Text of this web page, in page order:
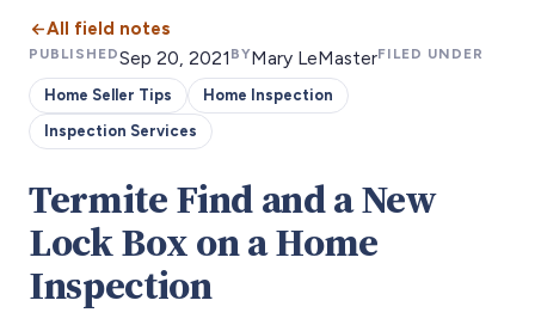
All field notes
PUBLISHEDSep 20, 2021 BYMary LeMasterFILED UNDER
Home Seller Tips
Home Inspection
Inspection Services
Termite Find and a New
Lock Box on a Home
Inspection